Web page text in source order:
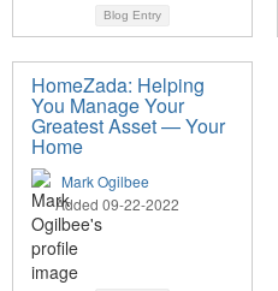
Blog Entry
HomeZada: Helping
You Manage Your
Greatest Asset — Your
Home
Mark Ogilbee
Added 09-22-2022